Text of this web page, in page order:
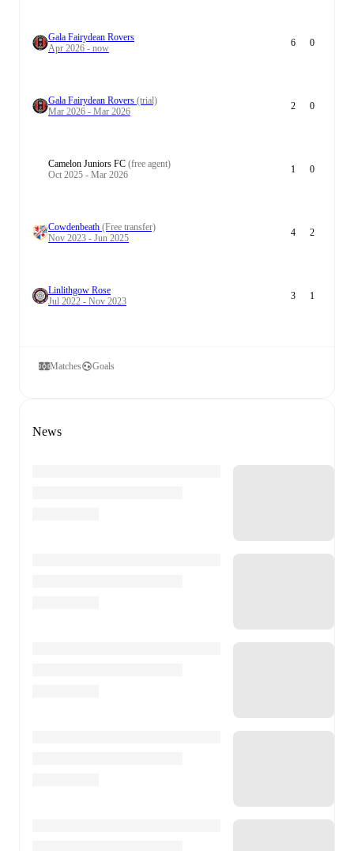
Gala Fairydean Rovers
Apr 2026 - now
6 0
Gala Fairydean Rovers (trial)
Mar 2026 - Mar 2026
2 0
Camelon Juniors FC (free agent)
Oct 2025 - Mar 2026
1 0
Cowdenbeath (Free transfer)
Nov 2023 - Jun 2025
4 2
Linlithgow Rose
Jul 2022 - Nov 2023
3 1
Matches Goals
News